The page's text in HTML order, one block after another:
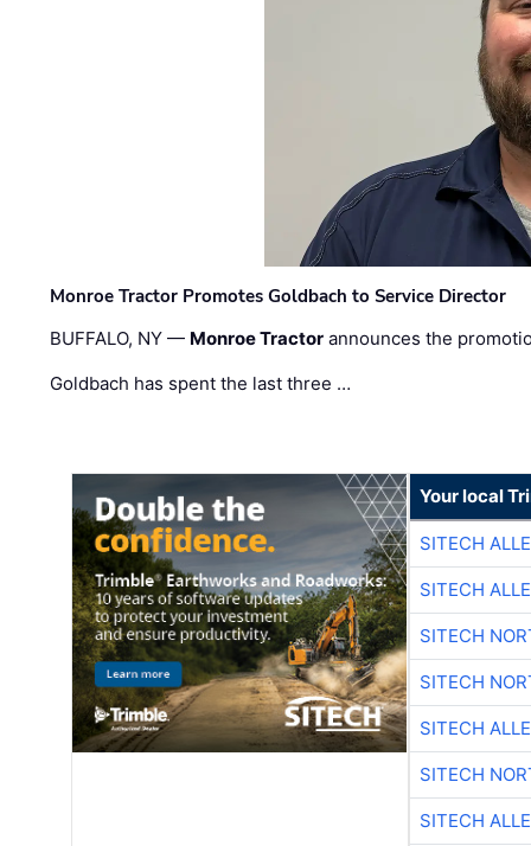
Monroe Tractor Promotes Goldbach to Service Director
BUFFALO, NY — Monroe Tractor announces the
Goldbach has spent the last three …
Your local
SITECH
SITECH
SITECH
SITECH
SITECH
SITECH
SITECH